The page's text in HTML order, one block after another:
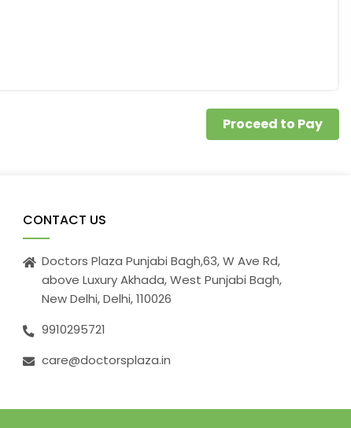
Proceed to Pay
CONTACT US
Doctors Plaza Punjabi Bagh,63, W Ave Rd,
above Luxury Akhada, West Punjabi Bagh,
New Delhi, Delhi, 110026
9910295721
care@doctorsplaza.in